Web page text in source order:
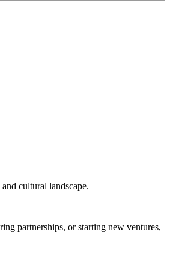
cultural landscape.
partnerships, or starting new ventures,